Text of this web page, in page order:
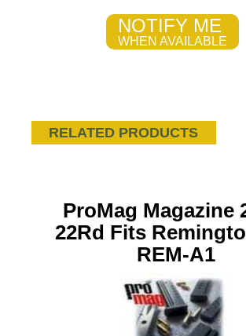
NOTIFY ME
WHEN AVAILABLE
RELATED PRODUCTS
ProMag Magazine
22Rd Fits
REM-A1